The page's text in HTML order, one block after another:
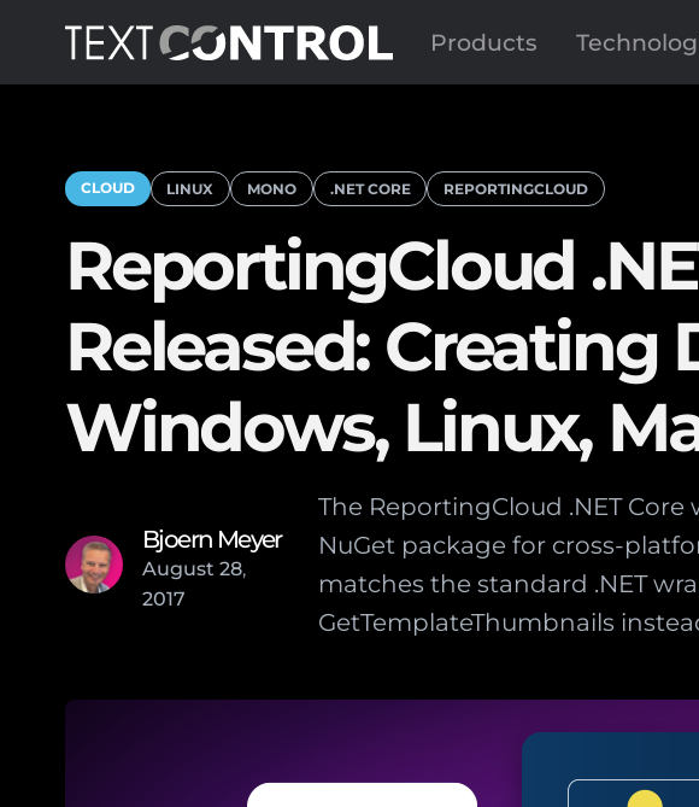
Products
CLOUD LINUX MONO .NET CORE REPORTINGCLOUD
ReportingCloud
Released:
Windows, Linux,
Bjoern Meyer
August 28,
2017
The ReportingCloud .NET
NuGet package for cross-
matches the standard .NET
GetTemplateThumbnails